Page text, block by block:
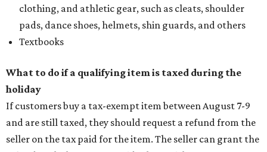
clothing, and athletic gear, such as cleats, shoulder
pads, dance shoes, helmets, shin guards, and others
Textbooks
What to do if a qualifying item is taxed during the
holiday
If customers buy a tax-exempt item between August 7-9
and are still taxed, they should request a refund from the
seller on the tax paid for the item. The seller can grant the